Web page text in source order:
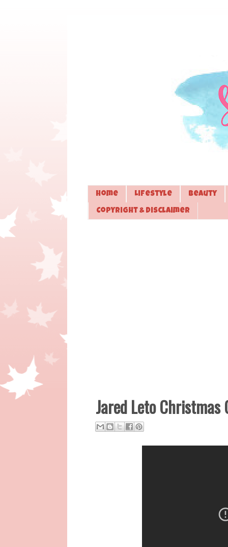
Home Lifestyle Beauty
Copyright & Disclaimer
Jared Leto Christmas